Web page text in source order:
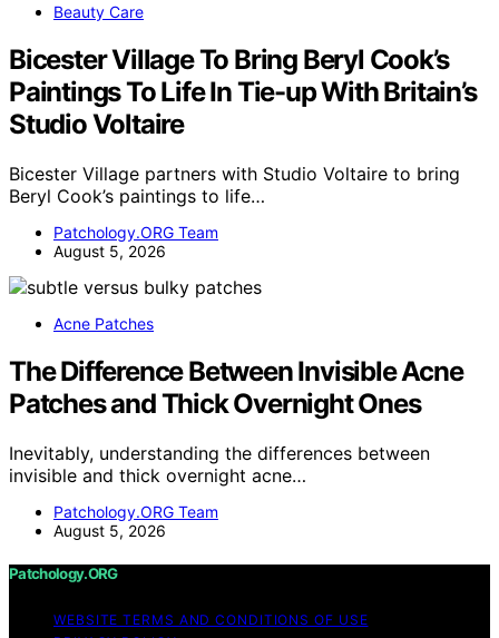
Beauty Care
Bicester Village To Bring Beryl Cook’s
Paintings To Life In Tie-up With Britain’s
Studio Voltaire
Bicester Village partners with Studio Voltaire to bring
Beryl Cook’s paintings to life…
Patchology.ORG Team
August 5, 2026
Acne Patches
The Difference Between Invisible Acne
Patches and Thick Overnight Ones
Inevitably, understanding the differences between
invisible and thick overnight acne…
Patchology.ORG Team
August 5, 2026
Patchology.ORG
WEBSITE TERMS AND CONDITIONS OF USE